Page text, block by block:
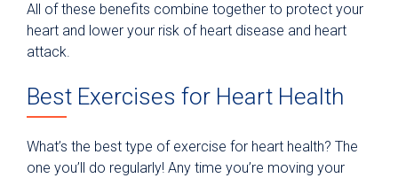
All of these benefits combine together to protect your
heart and lower your risk of heart disease and heart
attack.
Best Exercises for Heart Health
What’s the best type of exercise for heart health? The
one you’ll do regularly! Any time you’re moving your